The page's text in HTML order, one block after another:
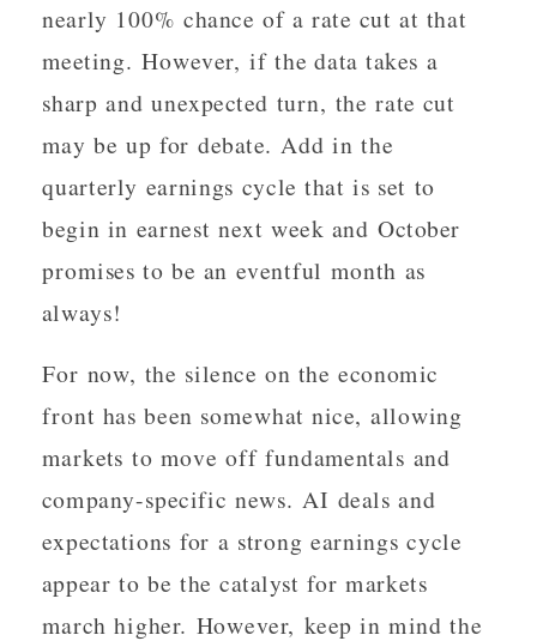
nearly 100% chance of a rate cut at that
meeting. However, if the data takes a
sharp and unexpected turn, the rate cut
may be up for debate. Add in the
quarterly earnings cycle that is set to
begin in earnest next week and October
promises to be an eventful month as
always!
For now, the silence on the economic
front has been somewhat nice, allowing
markets to move off fundamentals and
company-specific news. AI deals and
expectations for a strong earnings cycle
appear to be the catalyst for markets
march higher. However, keep in mind the